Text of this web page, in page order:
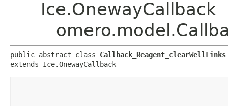
Ice.OnewayCallback
public abstract class Callback_Reagent_clearWellLinks
extends Ice.OnewayCallback